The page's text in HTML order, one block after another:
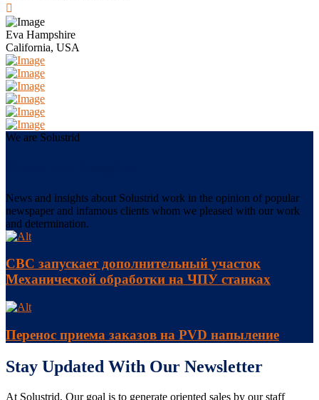
Eva Hampshire
California, USA
We are Solustrid
News and insights about Solustrid work in the opinion of popular
newspaper and infamous clients whom we pleased with our work
and determination.
СВС запускает дополнительный участок
Механической обработки на ЧПУ станках
Перенос приема заказов на PVD напыление
Stay Updated With Our Newsletter
At Solustrid, Our goal is to generate oriented sales by our staff